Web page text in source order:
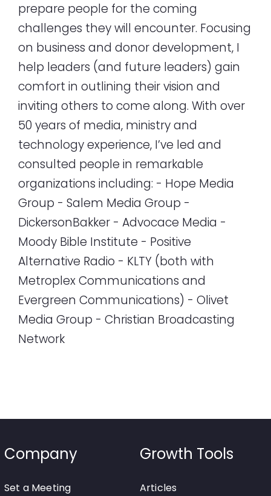
prepare people for the coming
challenges they will encounter. Focusing
on business and donor development, I
help leaders (and future leaders) gain
comfort in outlining their vision and
inviting others to come along. With over
50 years of media, ministry and
technology experience, I’ve led and
consulted people in remarkable
organizations including: - Hope Media
Group - Salem Media Group -
DickersonBakker - Advocace Media -
Moody Bible Institute - Positive
Alternative Radio - KLTY (both with
Metroplex Communications and
Evergreen Communications) - Olivet
Media Group - Christian Broadcasting
Network
Company
Set a Meeting
Growth Tools
Articles